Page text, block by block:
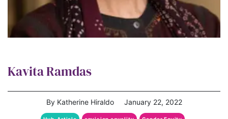
Kavita Ramdas
By Katherine Hiraldo January 22, 2022